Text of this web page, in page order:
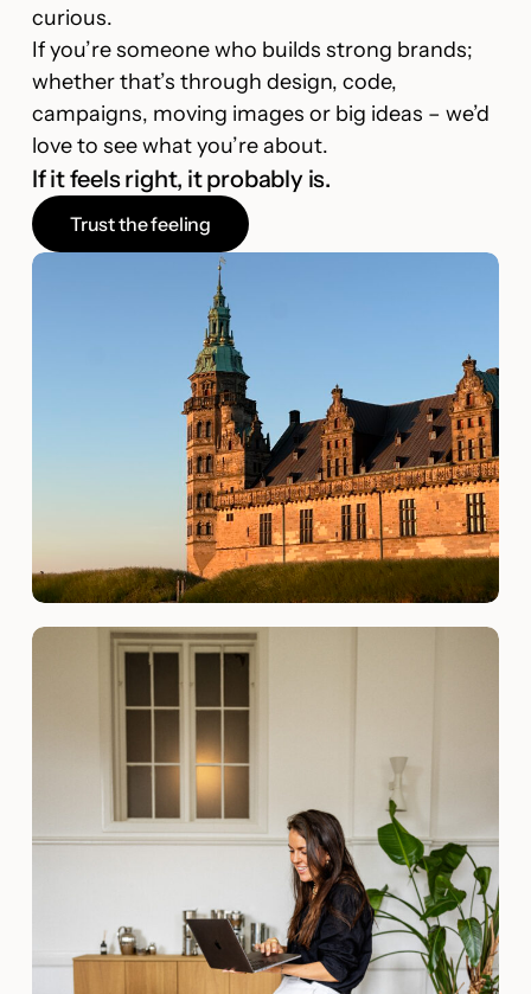
curious.
If you’re someone who builds strong brands;
whether that’s through design, code,
campaigns, moving images or big ideas – we’d
love to see what you’re about.
If it feels right, it probably is.
Trust the feeling